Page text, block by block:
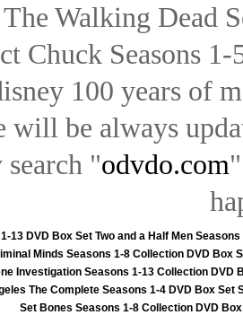
The Walking Dead
Chuck Seasons
100 years of
will be always
"odvdo.com
13 DVD Box Set Two and a Half Men
Minds Seasons 1-8 Collection DVD Box
Investigation Seasons 1-13 Collection DVD
The Complete Seasons 1-4 DVD Box Set
Set Bones Seasons 1-8 Collection DVD